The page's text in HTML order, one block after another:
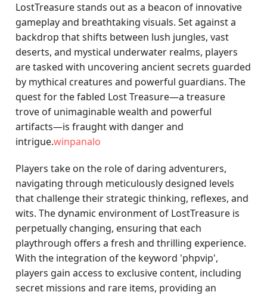
LostTreasure stands out as a beacon of innovative
gameplay and breathtaking visuals. Set against a
backdrop that shifts between lush jungles, vast
deserts, and mystical underwater realms, players
are tasked with uncovering ancient secrets guarded
by mythical creatures and powerful guardians. The
quest for the fabled Lost Treasure—a treasure
trove of unimaginable wealth and powerful
artifacts—is fraught with danger and
intrigue.winpanalo
Players take on the role of daring adventurers,
navigating through meticulously designed levels
that challenge their strategic thinking, reflexes, and
wits. The dynamic environment of LostTreasure is
perpetually changing, ensuring that each
playthrough offers a fresh and thrilling experience.
With the integration of the keyword 'phpvip',
players gain access to exclusive content, including
secret missions and rare items, providing an